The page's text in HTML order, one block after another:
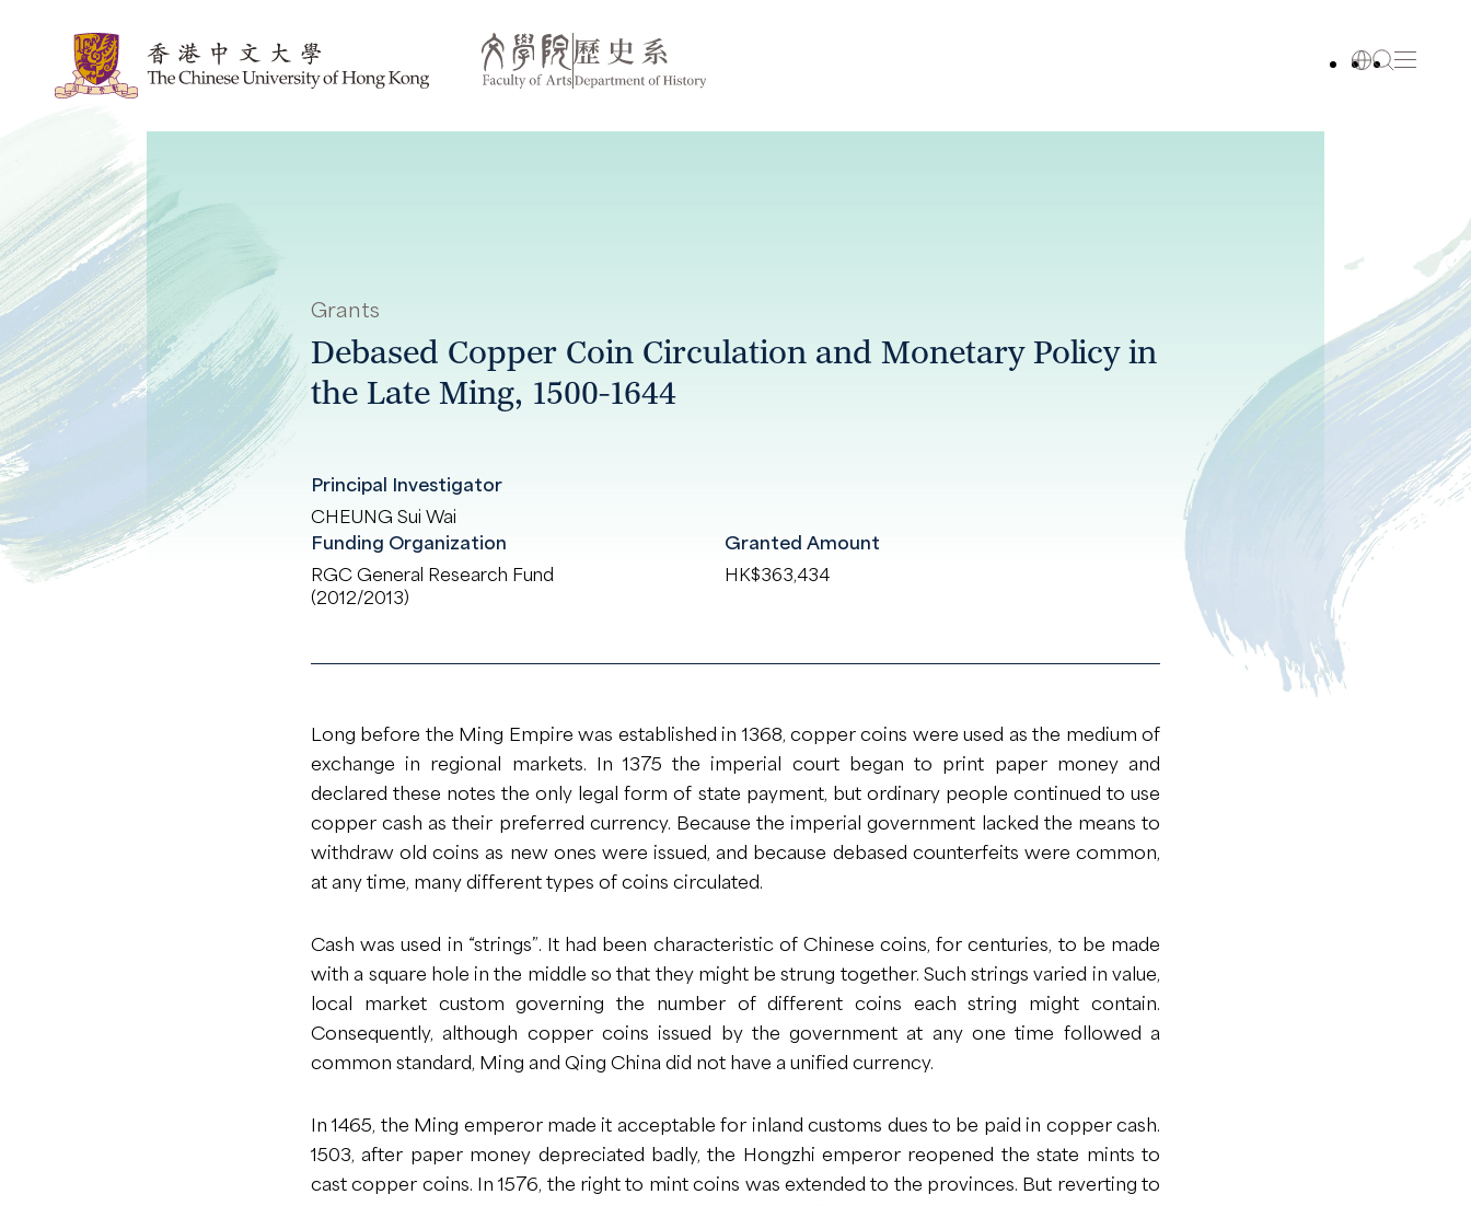
Grants
Debased Copper Coin Circulation and Monetary Policy in
the Late Ming, 1500-1644
Principal Investigator
CHEUNG Sui Wai
Funding Organization
RGC General Research Fund
(2012/2013)
Granted Amount
HK$363,434
Long before the Ming Empire was established in 1368, copper coins were used as the medium of
exchange in regional markets. In 1375 the imperial court began to print paper money and
declared these notes the only legal form of state payment, but ordinary people continued to use
copper cash as their preferred currency. Because the imperial government lacked the means to
withdraw old coins as new ones were issued, and because debased counterfeits were common,
at any time, many different types of coins circulated.
Cash was used in “strings”. It had been characteristic of Chinese coins, for centuries, to be made
with a square hole in the middle so that they might be strung together. Such strings varied in value,
local market custom governing the number of different coins each string might contain.
Consequently, although copper coins issued by the government at any one time followed a
common standard, Ming and Qing China did not have a unified currency.
In 1465, the Ming emperor made it acceptable for inland customs dues to be paid in copper cash.
1503, after paper money depreciated badly, the Hongzhi emperor reopened the state mints to
cast copper coins. In 1576, the right to mint coins was extended to the provinces. But reverting to